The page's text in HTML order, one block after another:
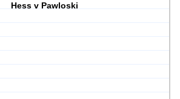
Hess v Pawloski